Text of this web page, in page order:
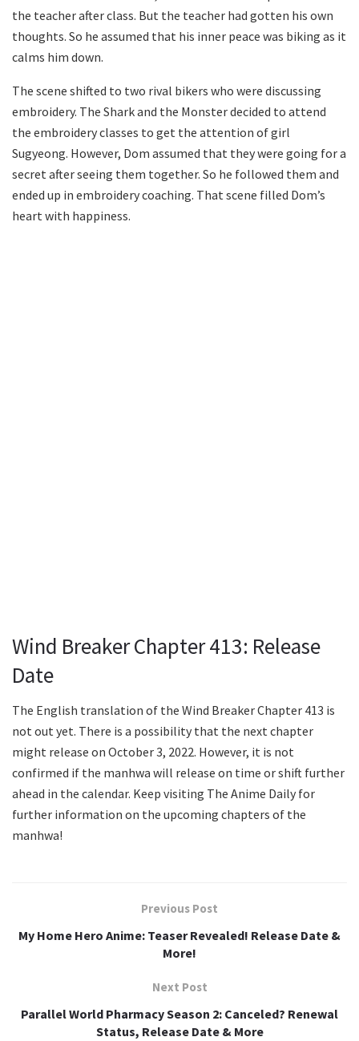
the teacher after class. But the teacher had gotten his own
thoughts. So he assumed that his inner peace was biking as it
calms him down.
The scene shifted to two rival bikers who were discussing
embroidery. The Shark and the Monster decided to attend
the embroidery classes to get the attention of girl
Sugyeong. However, Dom assumed that they were going for a
secret after seeing them together. So he followed them and
ended up in embroidery coaching. That scene filled Dom’s
heart with happiness.
Wind Breaker Chapter 413: Release
Date
The English translation of the Wind Breaker Chapter 413 is
not out yet. There is a possibility that the next chapter
might release on October 3, 2022. However, it is not
confirmed if the manhwa will release on time or shift further
ahead in the calendar. Keep visiting The Anime Daily for
further information on the upcoming chapters of the
manhwa!
Previous Post
My Home Hero Anime: Teaser Revealed! Release Date &
More!
Next Post
Parallel World Pharmacy Season 2: Canceled? Renewal
Status, Release Date & More